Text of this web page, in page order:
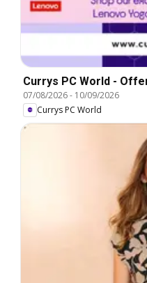
Currys PC World -
07/08/2026- 10/09/2026
Currys PC World